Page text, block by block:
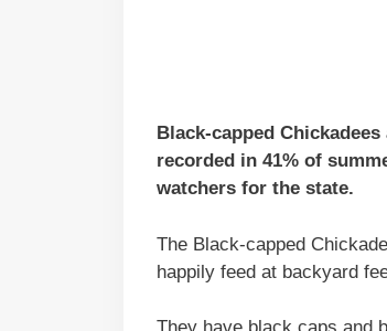
Black-capped
recorded in 41% of
watchers for the state.
The Black-capped
happily feed at backyard